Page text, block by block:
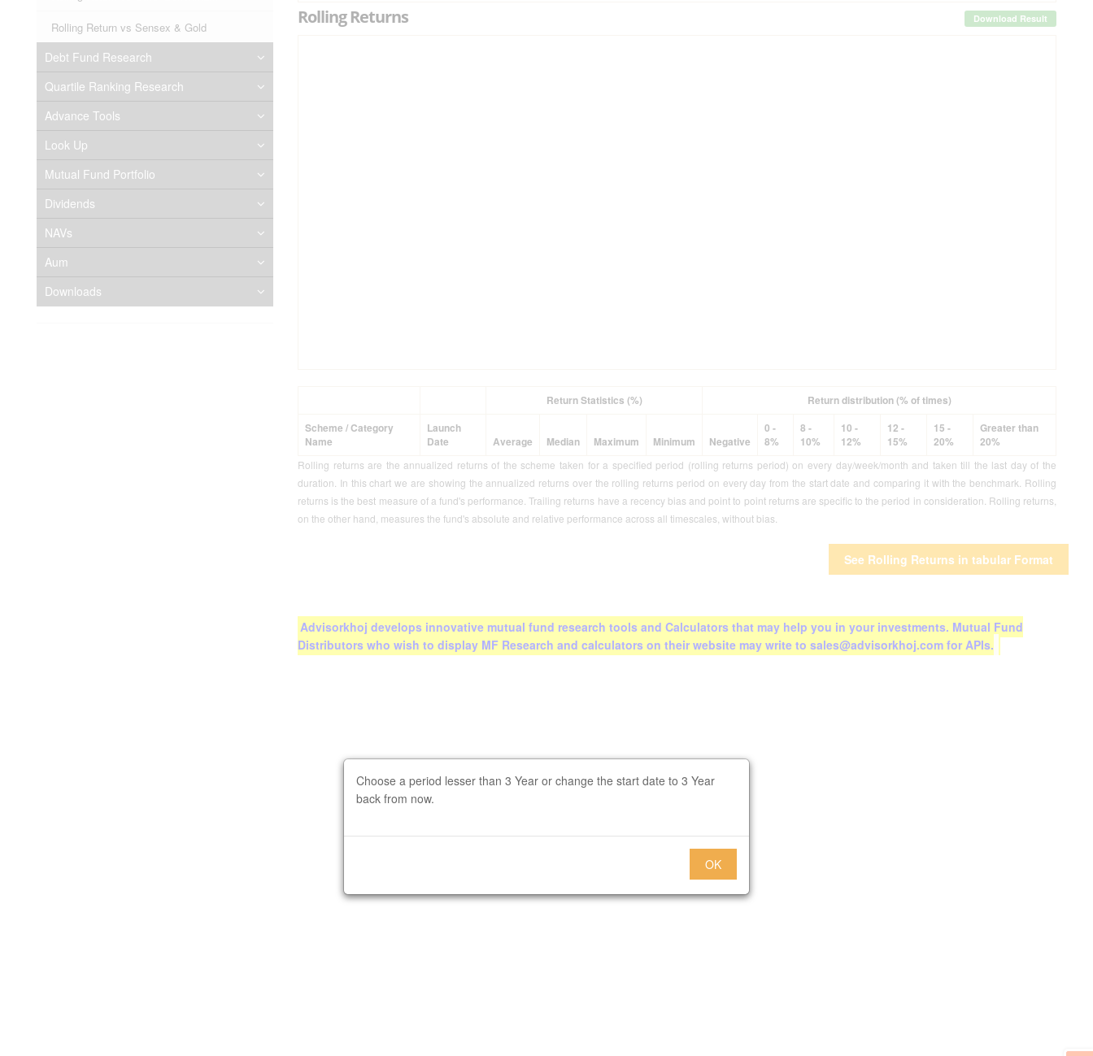
Rolling Return vs Sensex & Gold
Debt Fund Research
Quartile Ranking Research
Advance Tools
Look Up
Mutual Fund Portfolio
Dividends
NAVs
Aum
Downloads
Rolling Returns Download Result
Return Statistics (%)
Return distribution (% of times)
Scheme / Category
Name
Launch
Date
Average Median Maximum Minimum Negative
0 -
8%
8 -
10%
10 -
12%
12 -
15%
15 -
20%
Greater than
20%
Rolling returns are the annualized returns of the scheme taken for a specified period (rolling returns period) on every day/week/month and taken till the last day of the
duration. In this chart we are showing the annualized returns over the rolling returns period on every day from the start date and comparing it with the benchmark. Rolling
returns is the best measure of a fund's performance. Trailing returns have a recency bias and point to point returns are specific to the period in consideration. Rolling returns,
on the other hand, measures the fund's absolute and relative performance across all timescales, without bias.
See Rolling Returns in tabular Format
Advisorkhoj develops innovative mutual fund research tools and Calculators that may help you in your investments. Mutual Fund
Distributors who wish to display MF Research and calculators on their website may write to sales@advisorkhoj.com for APIs.
Choose a period lesser than 3 Year or change the start date to 3 Year
back from now.
OK